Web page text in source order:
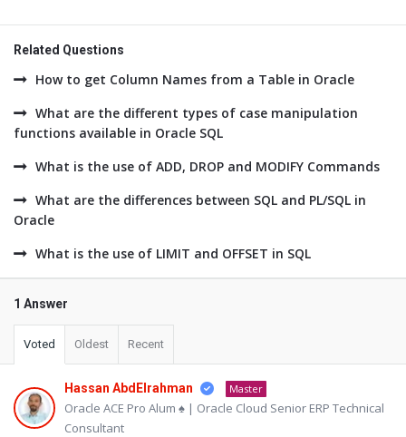
Related Questions
How to get Column Names from a Table in Oracle
What are the different types of case manipulation
functions available in Oracle SQL
What is the use of ADD, DROP and MODIFY Commands
What are the differences between SQL and PL/SQL in
Oracle
What is the use of LIMIT and OFFSET in SQL
1 Answer
Voted Oldest Recent
Hassan AbdElrahman Master
Oracle ACE Pro Alum ♠ | Oracle Cloud Senior ERP Technical
Consultant